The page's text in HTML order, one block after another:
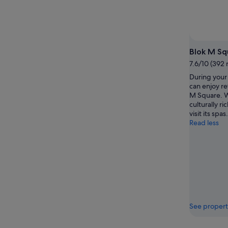
Blok M
7.6/10 (392
During
can enjoy
M Square.
culturally
visit its spas.
Read less
See